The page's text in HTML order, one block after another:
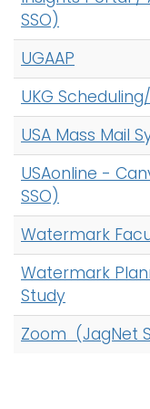
SSO)
UGAAP
UKG
USA Mass Mail
USAonline -
SSO)
Watermark
Watermark
Study
Zoom (JagNet